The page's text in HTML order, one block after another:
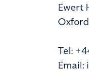
Ewert
Tel:
Email: